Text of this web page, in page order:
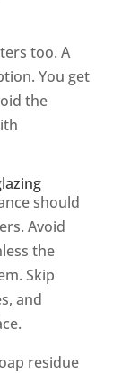
too. A
You get
the
should
Avoid
the
Skip
and
residue